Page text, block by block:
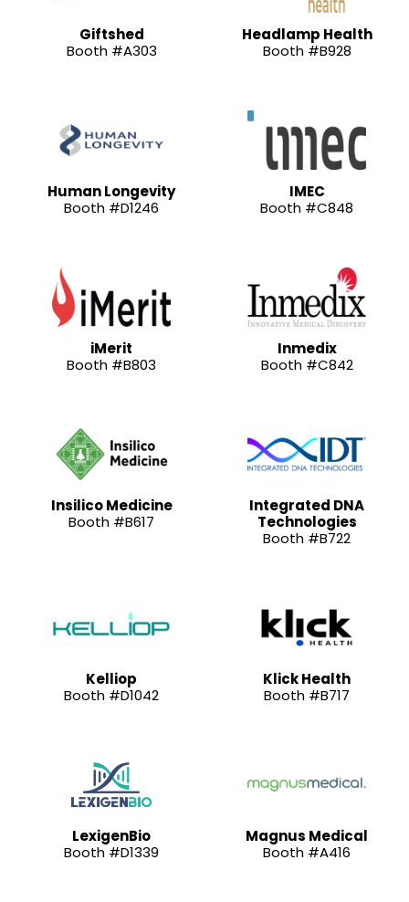
Giftshed
Booth #A303
Headlamp Health
Booth #B928
Human Longevity
Booth #D1246
IMEC
Booth #C848
iMerit
Booth #B803
Inmedix
Booth #C842
Insilico Medicine
Booth #B617
Integrated DNA
Technologies
Booth #B722
Kelliop
Booth #D1042
Klick Health
Booth #B717
LexigenBio
Booth #D1339
Magnus Medical
Booth #A416